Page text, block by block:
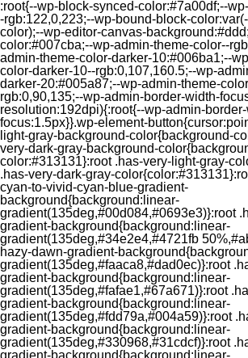
:root{--wp-block-synced-color:#7a00df;--
-rgb:122,0,223;--wp-bound-block-
color);--wp-editor-canvas-
color:#007cba;--wp-admin-theme-color--
admin-theme-color-darker-10:#006ba1;--
color-darker-10--rgb:0,107,160.5;--wp-
darker-20:#005a87;--wp-admin-theme-
rgb:0,90,135;--wp-admin-border-width-
resolution:192dpi){:root{--wp-admin-
focus:1.5px}}.wp-element-
light-gray-background-color{background-
very-dark-gray-background-
color:#313131}:root .has-very-light-gray-
.has-very-dark-gray-
cyan-to-vivid-cyan-blue-gradient-
background{background:linear-
gradient(135deg,#00d084,#0693e3)}:root
gradient-background{background:linear-
gradient(135deg,#34e2e4,#4721fb
hazy-dawn-gradient-
gradient(135deg,#faaca8,#dad0ec)}:root
gradient-background{background:linear-
gradient(135deg,#fafae1,#67a671)}:root
gradient-background{background:linear-
gradient(135deg,#fdd79a,#004a59)}:root
gradient-background{background:linear-
gradient(135deg,#330968,#31cdcf)}:root
gradient-background{background:linear-